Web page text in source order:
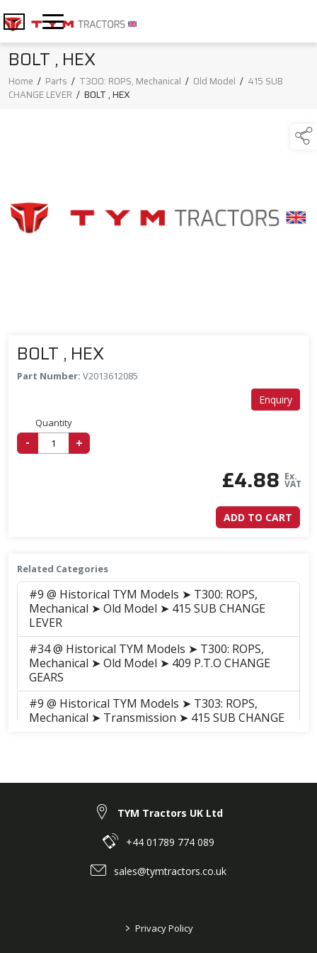
BOLT , HEX
Home / Parts / T300: ROPS, Mechanical / Old Model / 415 SUB
CHANGE LEVER / BOLT , HEX
BOLT , HEX
Part Number: V2013612085
Enquiry
Quantity
- +
£4.88 Ex.
VAT
ADD TO CART
Related Categories
#9 @ Historical TYM Models ➤ T300: ROPS,
Mechanical ➤ Old Model ➤ 415 SUB CHANGE
LEVER
#34 @ Historical TYM Models ➤ T300: ROPS,
Mechanical ➤ Old Model ➤ 409 P.T.O CHANGE
GEARS
#9 @ Historical TYM Models ➤ T303: ROPS,
Mechanical ➤ Transmission ➤ 415 SUB CHANGE
CHANGE GEARS
#8 @ Historical TYM Models ➤ T303: ROPS, HST
#8 @ Historical TYM Models ➤ T330: Cab,
Hydrostatic ➤ Old Model ➤ 028 HST
TYM Tractors UK Ltd
+44 01789 774 089
sales@tymtractors.co.uk
> Privacy Policy